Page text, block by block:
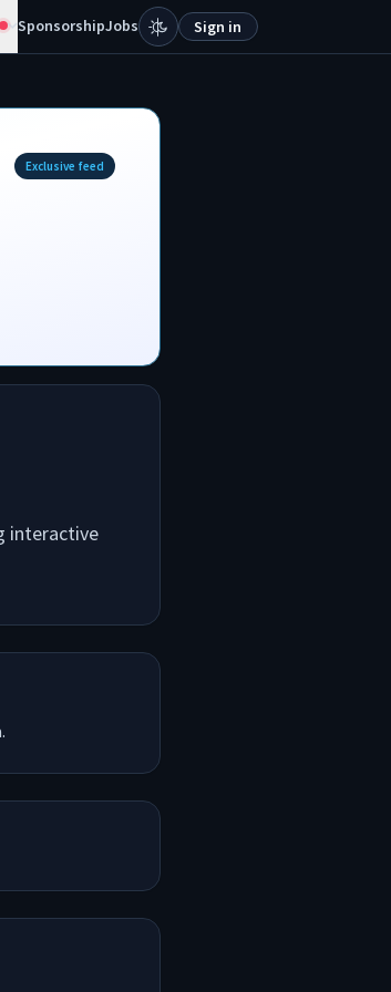
SponsorshipJobs Sign in
Exclusive feed
interactive